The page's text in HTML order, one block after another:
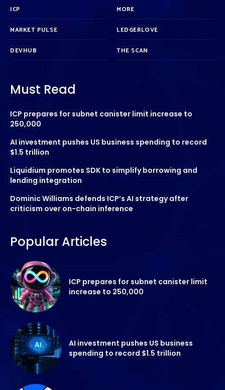
ICP
MARKET PULSE
DEVHUB
MORE
LEDGERLOVE
THE SCAN
Must Read
ICP prepares for subnet canister limit increase to
250,000
AI investment pushes US business spending to record
$1.5 trillion
Liquidium promotes SDK to simplify borrowing and
lending integration
Dominic Williams defends ICP’s AI strategy after
criticism over on-chain inference
Popular Articles
ICP prepares for subnet canister limit
increase to 250,000
AI investment pushes US business
spending to record $1.5 trillion